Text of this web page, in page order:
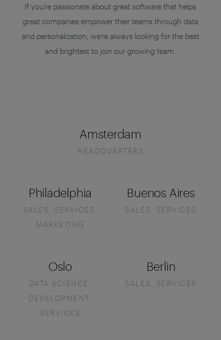
If you’re passionate about great software that helps
great companies empower their teams through data
and personalization, we’re always looking for the best
and brightest to join our growing team.
Amsterdam
HEADQUARTERS
Philadelphia
SALES, SERVICES,
MARKETING
Buenos Aires
SALES, SERVICES
Oslo
DATA SCIENCE,
DEVELOPMENT,
SERVICES
Berlin
SALES, SERVICES